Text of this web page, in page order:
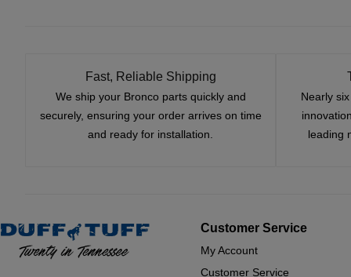
Fast, Reliable Shipping
We ship your Bronco parts quickly and
securely, ensuring your order arrives on time
and ready for installation.
Nearly
leading
Customer Service
My Account
Customer Service